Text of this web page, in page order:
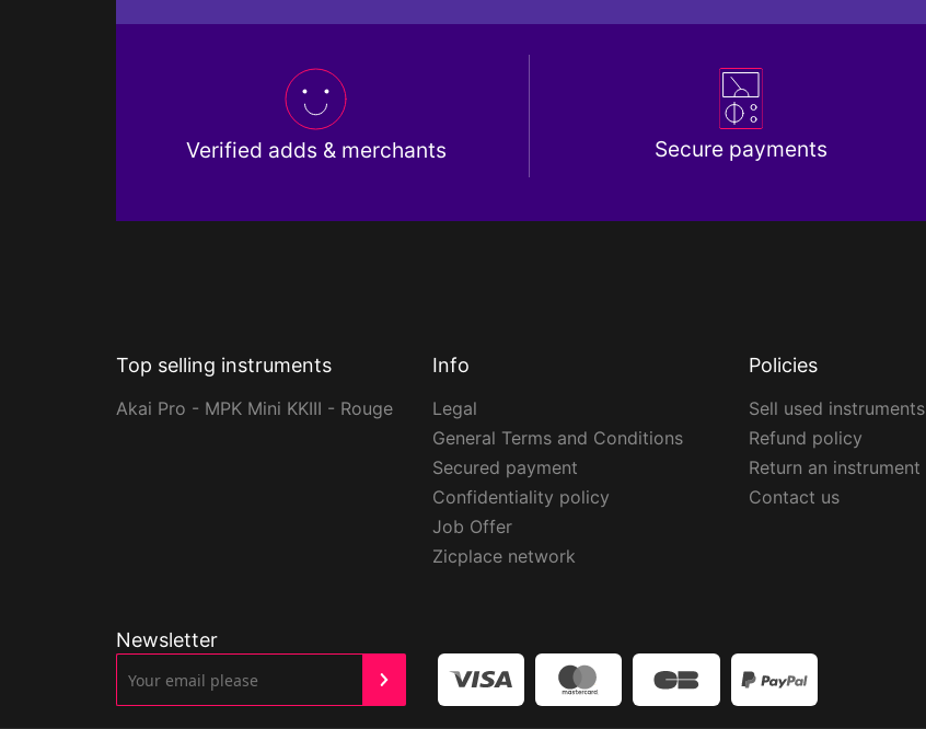
Verified adds & merchants Secure payments
Top selling instruments
Akai Pro - MPK Mini KKIII - Rouge
Info
Legal
General Terms and Conditions
Secured payment
Confidentiality policy
Job Offer
Zicplace network
Policies
Sell used instruments
Refund policy
Return an instrument
Contact us
Newsletter